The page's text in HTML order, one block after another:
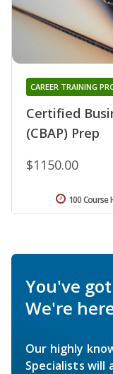
Certified
(CBAP) Prep
CAREER TRAINING
$1150.00
100 Course
You've
We're
Our highly
Specialists will